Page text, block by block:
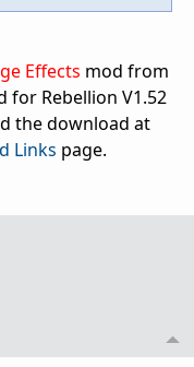
Effects mod from
for Rebellion V1.52
the download at
Links page.